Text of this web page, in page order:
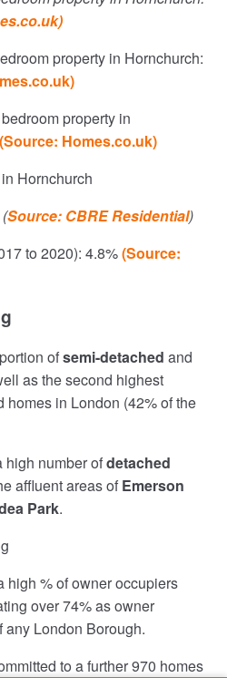
property in Hornchurch:
property in
(Source: Homes.co.uk)
Source: CBRE Residential)
to 2020): 4.8%(Source:
ofsemi-detached and
as the second highest
homes in London (42% of the
high number ofdetached
affluent areas of Emerson
Park.
high % of owner occupiers
over 74% as owner
London Borough.
to a further 970 homes